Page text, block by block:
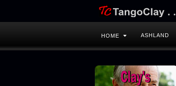
HOME ASHLAND